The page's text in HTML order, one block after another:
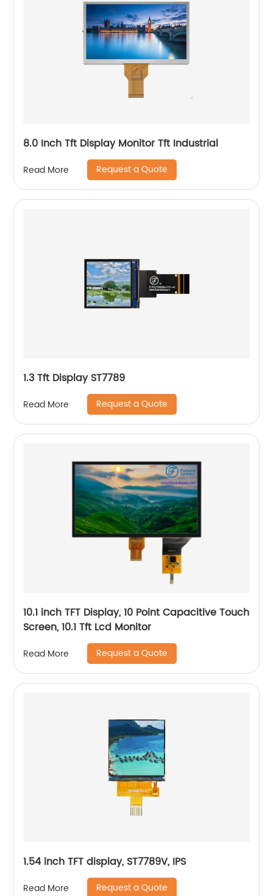
8.0 Inch Tft Display Monitor Tft Industrial
Read More Request a Quote
1.3 Tft Display ST7789
Read More Request a Quote
10.1 inch TFT Display, 10 Point Capacitive Touch
Screen, 10.1 Tft Lcd Monitor
Read More Request a Quote
1.54 inch TFT display, ST7789V, IPS
Read More Request a Quote